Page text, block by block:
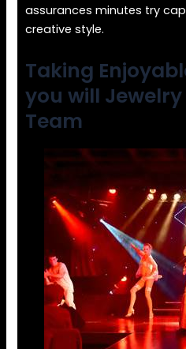
assurances minutes try
creative style.
Taking
you will
Team